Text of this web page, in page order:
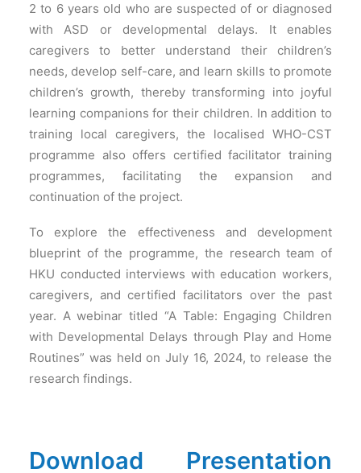
2 to 6 years old who are suspected of or diagnosed
with ASD or developmental delays. It enables
caregivers to better understand their children’s
needs, develop self-care, and learn skills to promote
children’s growth, therebytransforming into joyful
learning companions for their children. In addition to
training local caregivers, the localised WHO-CST
programme also offers certified facilitator training
programmes, facilitating the expansion and
continuation of the project.
To explore the effectiveness and development
blueprint of the programme, the research team of
HKU conducted interviews with education workers,
caregivers, and certified facilitators over the past
year. A webinar titled “A Table: Engaging Children
with Developmental Delays through Play and Home
Routines” was held on July 16, 2024, to release the
research findings.
Download Presentation